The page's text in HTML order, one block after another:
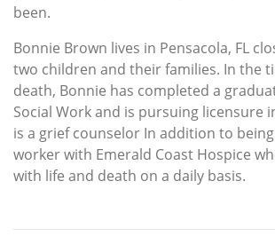
been.
Bonnie Brown lives in Pensacola, FL
two children and their families. In the
death, Bonnie has completed a
Social Work and is pursuing licensure
is a grief counselor In addition to
worker with Emerald Coast Hospice
with life and death on a daily basis.